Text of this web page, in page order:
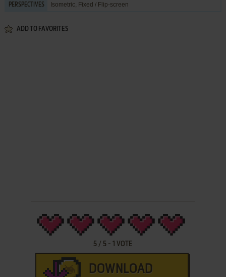
PERSPECTIVES Isometric, Fixed / Flip-screen
ADD TO FAVORITES
5 / 5 -1 VOTE
DOWNLOAD